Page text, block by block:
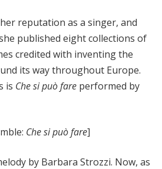
reputation as a singer, and
published eight collections of
credited with inventing the
its way throughout Europe.
is Che si può fare performed by
Che si può fare]
by Barbara Strozzi. Now, as